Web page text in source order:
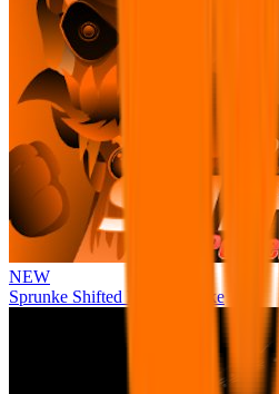
NEW
Sprunke Shifted Pepper's Take